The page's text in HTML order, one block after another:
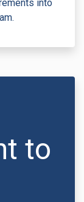
into
to